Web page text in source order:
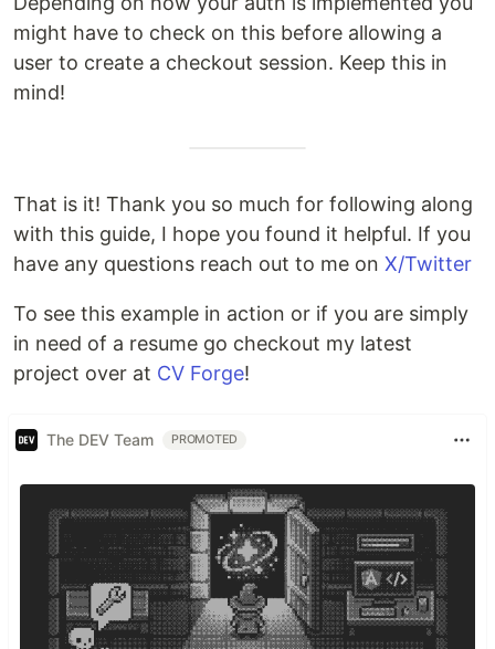
might have to check on this before allowing a
user to create a checkout session. Keep this in
mind!
That is it! Thank you so much for following along
with this guide, I hope you found it helpful. If you
have any questions reach out to me on X/Twitter
To see this example in action or if you are simply
in need of a resume go checkout my latest
project over at CV Forge!
The DEV Team PROMOTED